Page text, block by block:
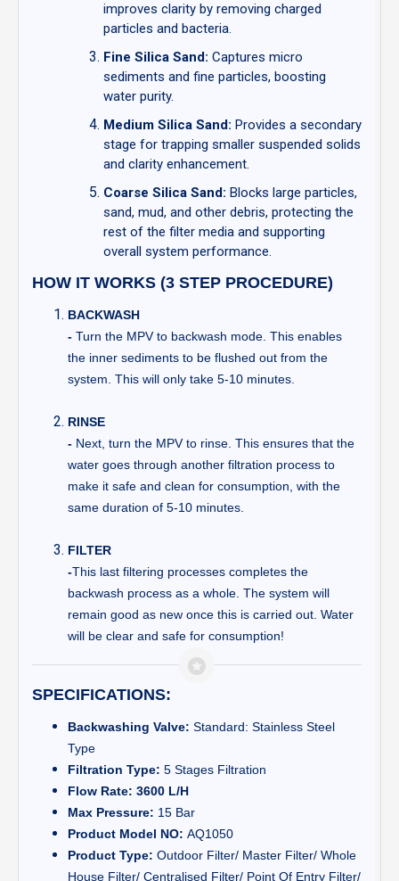
improves clarity by removing charged
particles and bacteria.
Fine Silica Sand: Captures micro
sediments and fine particles, boosting
water purity.
Medium Silica Sand: Provides a secondary
stage for trapping smaller suspended solids
and clarity enhancement.
Coarse Silica Sand: Blocks large particles,
sand, mud, and other debris, protecting the
rest of the filter media and supporting
overall system performance.
HOW IT WORKS (3 STEP PROCEDURE)
BACKWASH
- Turn the MPV to backwash mode. This enables
the inner sediments to be flushed out from the
system. This will only take 5-10 minutes.
RINSE
- Next, turn the MPV to rinse. This ensures that the
water goes through another filtration process to
make it safe and clean for consumption, with the
same duration of 5-10 minutes.
FILTER
-This last filtering processes completes the
backwash process as a whole. The system will
remain good as new once this is carried out. Water
will be clear and safe for consumption!
SPECIFICATIONS:
Backwashing Valve: Standard: Stainless Steel
Type
Filtration Type: 5 Stages Filtration
Flow Rate: 3600 L/H
Max Pressure: 15 Bar
Product Model NO: AQ1050
Product Type: Outdoor Filter/ Master Filter/ Whole
House Filter/ Centralised Filter/ Point Of Entry Filter/